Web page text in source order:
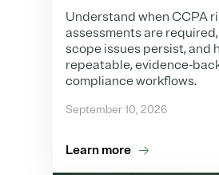
Understand when CCPA
assessments are
scope issues persist, and
repeatable, evidence-
compliance workflows.
September 10, 2026
Learn more